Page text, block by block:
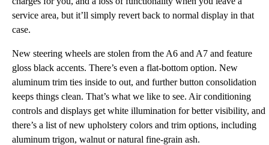
service area, but it’ll simply revert back to normal display in that
case.
New steering wheels are stolen from the A6 and A7 and feature
gloss black accents. There’s even a flat-bottom option. New
aluminum trim ties inside to out, and further button consolidation
keeps things clean. That’s what we like to see. Air conditioning
controls and displays get white illumination for better visibility, and
there’s a list of new upholstery colors and trim options, including
aluminum trigon, walnut or natural fine-grain ash.